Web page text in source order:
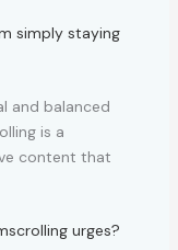
simply staying
and balanced
is a
content that
urges?